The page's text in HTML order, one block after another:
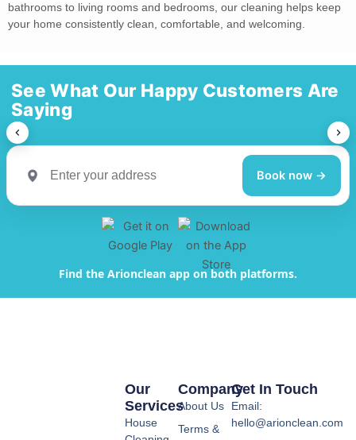
bathrooms to living rooms and bedrooms, our cleaning helps keep
your home consistently clean, comfortable, and welcoming.
See What Our Happy Customers Are
Saying
Book now →
Find the Arionclean app on both platforms.
Company
About Us
Terms &
Our
Services
House
Get In Touch
Email:
hello@arionclean.com